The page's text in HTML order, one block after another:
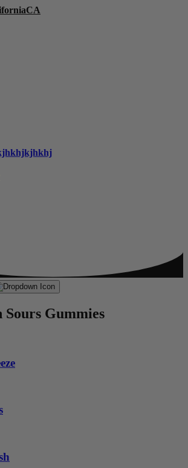
CA
Sours Gummies